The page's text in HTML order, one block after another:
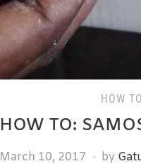
HOW TO
HOW TO:
March 10, 2017 by